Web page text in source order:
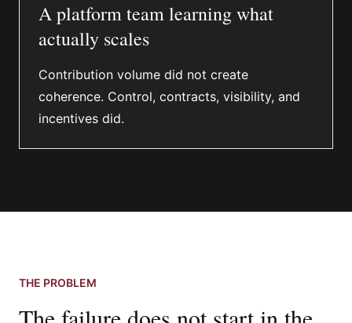
A platform team learning what
actually scales
Contribution volume did not create
coherence. Control, contracts, visibility, and
incentives did.
THE PROBLEM